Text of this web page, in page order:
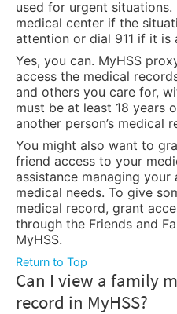
used for urgent
medical center if the
attention or dial 911 if it is
Yes, you can. MyHSS
access the medical
and others you care for,
must be at least 18 years
another person’s medical
You might also want to
friend access to your
assistance managing
medical needs. To give
medical record, grant
through the Friends and
MyHSS.
Return to Top
Can I view a family
record in MyHSS?